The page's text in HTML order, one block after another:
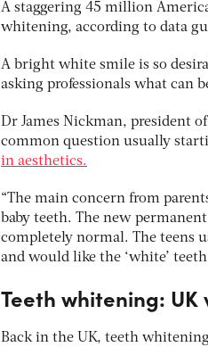
A staggering 45 million
whitening, according to data
A bright white smile is so
asking professionals what can
Dr James Nickman, president
common question usually
in aesthetics.
“The main concern from
baby teeth. The new
completely normal. The teens
and would like the ‘white’
Teeth whitening: UK
Back in the UK, teeth